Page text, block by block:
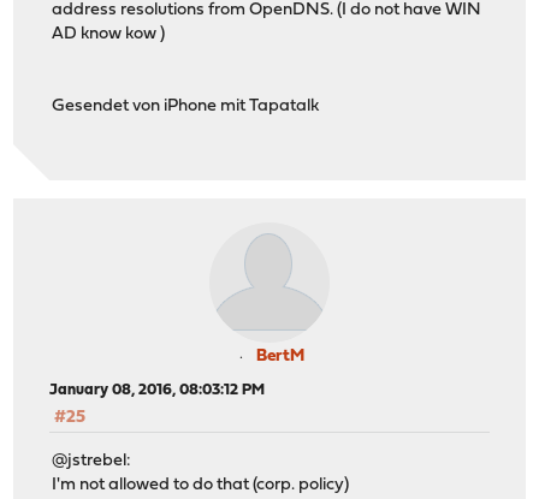
address resolutions from OpenDNS. (I do not have WIN
AD know kow )
Gesendet von iPhone mit Tapatalk
BertM
January 08, 2016, 08:03:12 PM
#25
@jstrebel:
I'm not allowed to do that (corp. policy)